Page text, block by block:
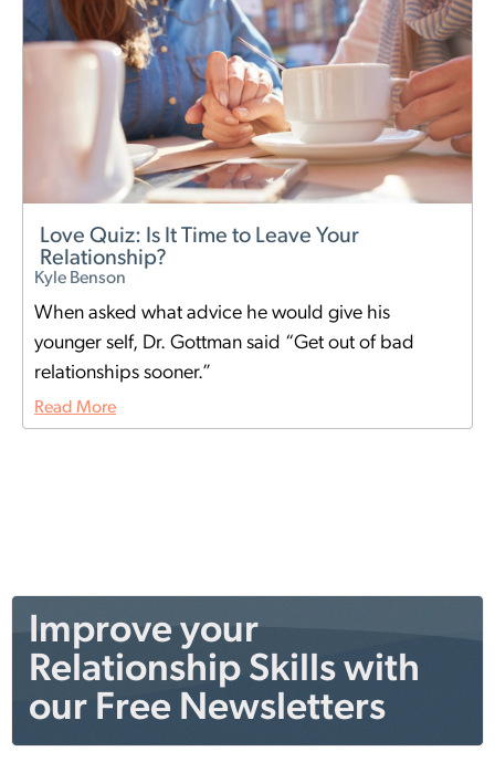
Love Quiz: Is It Time to Leave Your
Relationship?
Kyle Benson
When asked what advice he would give his
younger self, Dr. Gottman said “Get out of bad
relationships sooner.”
Read More
Improve your
Relationship Skills with
our Free Newsletters